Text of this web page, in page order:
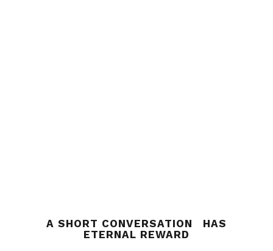
A SHORT CONVERSATION HAS
ETERNAL REWARD